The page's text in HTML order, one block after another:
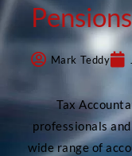
Mark Teddy
Tax
professionals
wide range of